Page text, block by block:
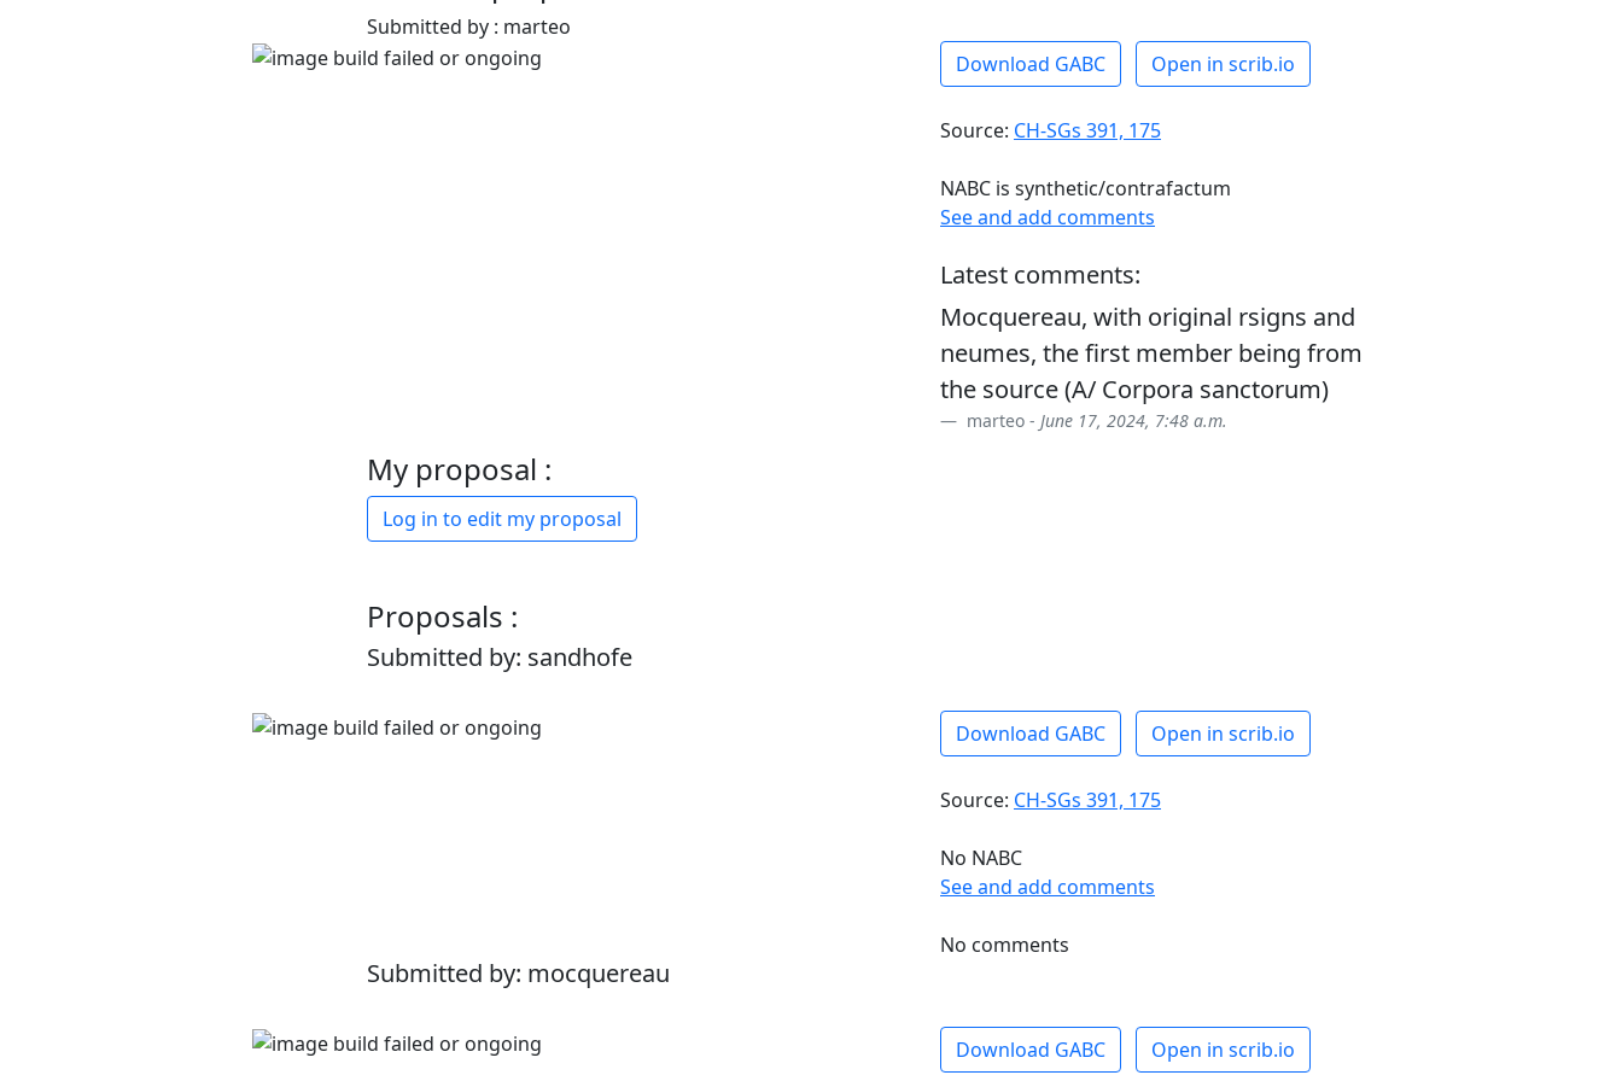
Submitted by : marteo
Download GABC
Open in scrib.io
Source: CH-SGs 391, 175
NABC is synthetic/contrafactum
See and add comments
Latest comments:
Mocquereau, with original rsigns and
neumes, the first member being from
the source (A/ Corpora sanctorum)
marteo - June 17, 2024, 7:48 a.m.
My proposal :
Log in to edit my proposal
Proposals :
Submitted by: sandhofe
Download GABC Open in scrib.io
Source: CH-SGs 391, 175
No NABC
See and add comments
No comments
Submitted by: mocquereau
Download GABC Open in scrib.io